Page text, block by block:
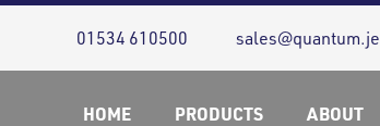
01534 610500 sales@quantum.je
HOME PRODUCTS ABOUT